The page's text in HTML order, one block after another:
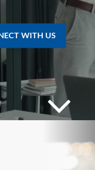
WITH US